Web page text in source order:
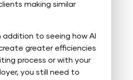
making similar
to seeing how AI
greater efficiencies
process or with your
you still need to